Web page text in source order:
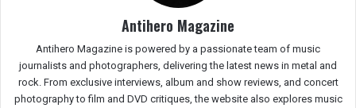
Antihero Magazine
Antihero Magazine is powered by a passionate team of music
journalists and photographers, delivering the latest news in metal and
rock. From exclusive interviews, album and show reviews, and concert
photography to film and DVD critiques, the website also explores music